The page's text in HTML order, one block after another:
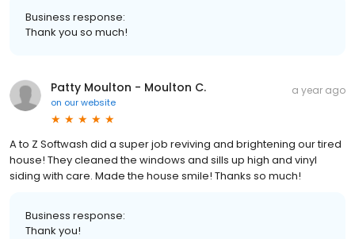
Business response:
Thank you so much!
Patty Moulton - Moulton C.
on our website
a year ago
A to Z Softwash did a super job reviving and brightening our tired
house! They cleaned the windows and sills up high and vinyl
siding with care. Made the house smile! Thanks so much!
Business response:
Thank you!